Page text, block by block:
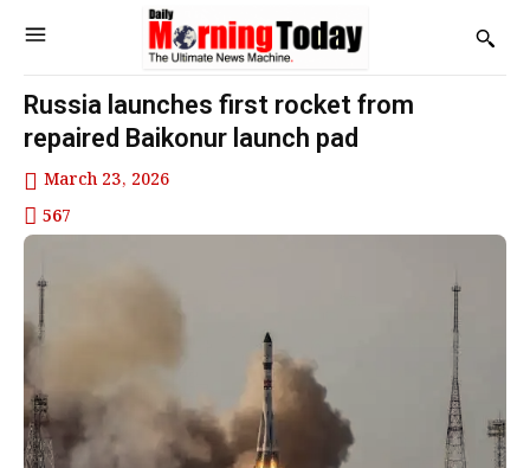
Russia launches first rocket from
repaired Baikonur launch pad
March 23, 2026
567